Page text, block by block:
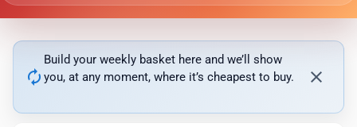
autorenew
Build your weekly basket here and we’ll show
you, at any moment, where it’s cheapest to buy.
close